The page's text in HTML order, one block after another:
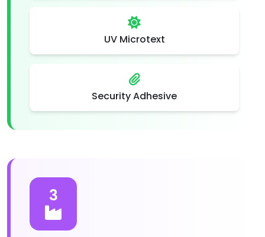
UV Microtext
Security Adhesive
3